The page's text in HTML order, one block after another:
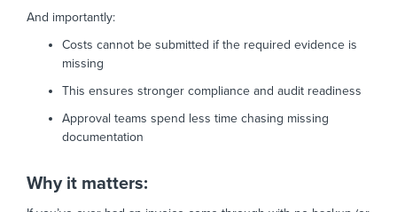
And importantly:
Costs cannot be submitted if the required evidence is
missing
This ensures stronger compliance and audit readiness
Approval teams spend less time chasing missing
documentation
Why it matters: